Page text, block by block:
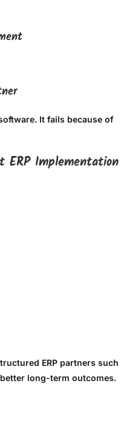
It fails because of
ERP Implementation
ERP partners such
long-term outcomes.